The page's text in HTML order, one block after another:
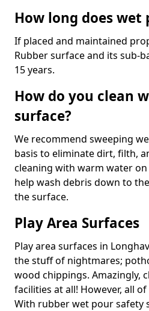
How long does wet
If placed and maintained
Rubber surface and its sub-
15 years.
How do you clean
surface?
We recommend sweeping
basis to eliminate dirt, filth,
cleaning with warm water
help wash debris down to
the surface.
Play Area Surfaces
Play area surfaces in
the stuff of nightmares;
wood chippings. Amazingly,
facilities at all! However, all
With rubber wet pour safety